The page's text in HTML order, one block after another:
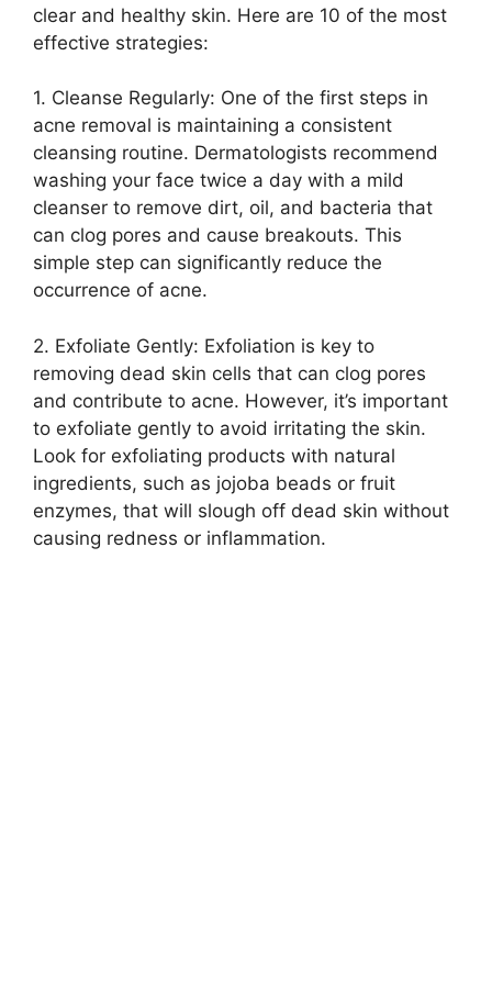
clear and healthy skin.​ Here are 10 of the most
effective strategies:
1.​ Cleanse Regularly: One of the first steps in
acne removal is maintaining a consistent
cleansing routine.​ Dermatologists recommend
washing your face twice a day with a mild
cleanser to remove dirt, oil, and bacteria that
can clog pores and cause breakouts.​ This
simple step can significantly reduce the
occurrence of acne.​
2.​ Exfoliate Gently: Exfoliation is key to
removing dead skin cells that can clog pores
and contribute to acne.​ However, it’s important
to exfoliate gently to avoid irritating the skin.​
Look for exfoliating products with natural
ingredients, such as jojoba beads or fruit
enzymes, that will slough off dead skin without
causing redness or inflammation.​